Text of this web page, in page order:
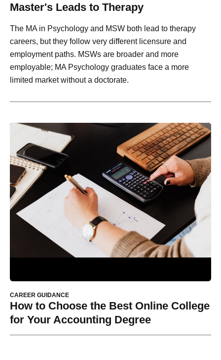
Master's Leads to Therapy
The MA in Psychology and MSW both lead to therapy
careers, but they follow very different licensure and
employment paths. MSWs are broader and more
employable; MA Psychology graduates face a more
limited market without a doctorate.
CAREER GUIDANCE
How to Choose the Best Online College
for Your Accounting Degree